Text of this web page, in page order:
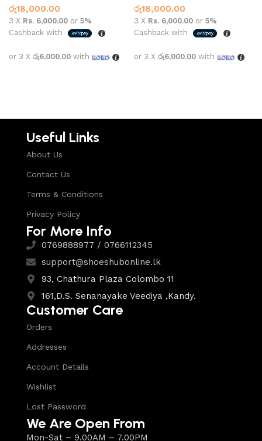
රු18,000.00
3 X Rs. 6,000.00 or 5%
Cashback with
or 3 X රු6,000.00 with
රු18,000.00
3 X Rs. 6,000.00 or 5%
Cashback with
or 3 X රු6,000.00 with
Useful Links
About Us
Contact Us
Terms & Conditions
Privacy Policy
For More Info
0769888977 / 0766112345
support@shoeshubonline.lk
93, Chathura Plaza Colombo 11
161,D.S. Senanayake Veediya ,Kandy.
Customer Care
Orders
Addresses
Account Details
Wishlist
Lost Password
We Are Open From
Mon-Sat – 9.00AM – 7.00PM